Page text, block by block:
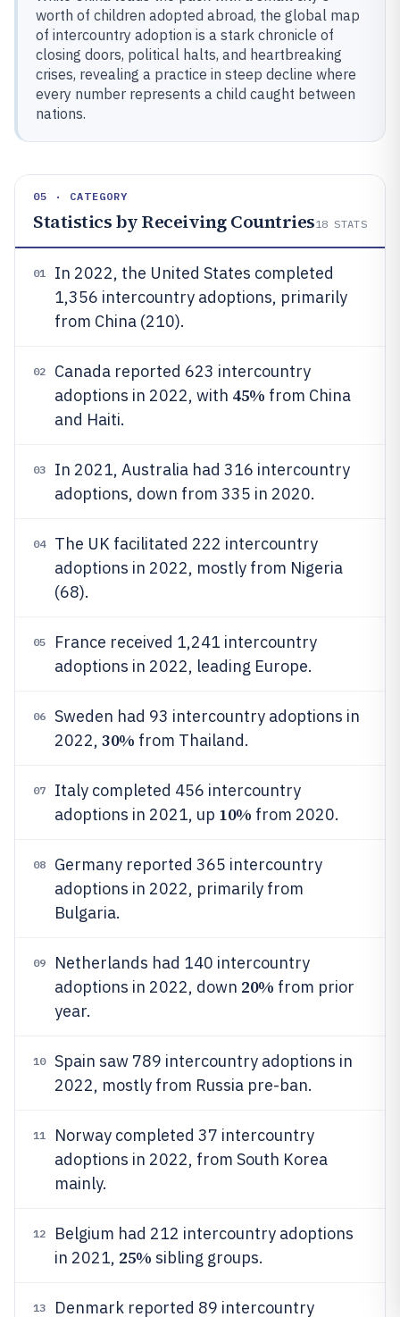
worth of children adopted abroad, the global map
of intercountry adoption is a stark chronicle of
closing doors, political halts, and heartbreaking
crises, revealing a practice in steep decline where
every number represents a child caught between
nations.
05 · CATEGORY
Statistics by Receiving Countries18 STATS
01
In 2022, the United States completed
1,356 intercountry adoptions, primarily
from China (210).
02
Canada reported 623 intercountry
adoptions in 2022, with 45% from China
and Haiti.
03
In 2021, Australia had 316 intercountry
adoptions, down from 335 in 2020.
04
The UK facilitated 222 intercountry
adoptions in 2022, mostly from Nigeria
(68).
05
France received 1,241 intercountry
adoptions in 2022, leading Europe.
06
Sweden had 93 intercountry adoptions in
2022, 30% from Thailand.
07
Italy completed 456 intercountry
adoptions in 2021, up 10% from 2020.
08
Germany reported 365 intercountry
adoptions in 2022, primarily from
Bulgaria.
09
Netherlands had 140 intercountry
adoptions in 2022, down 20% from prior
year.
10
Spain saw 789 intercountry adoptions in
2022, mostly from Russia pre-ban.
11
Norway completed 37 intercountry
adoptions in 2022, from South Korea
mainly.
12
Belgium had 212 intercountry adoptions
in 2021, 25% sibling groups.
13 Denmark reported 89 intercountry